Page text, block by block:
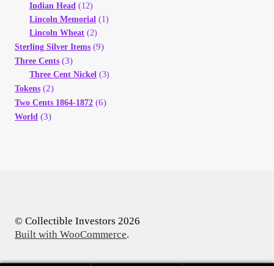
Indian Head (12)
Lincoln Memorial (1)
Lincoln Wheat (2)
Sterling Silver Items (9)
Three Cents (3)
Three Cent Nickel (3)
Tokens (2)
Two Cents 1864-1872 (6)
World (3)
© Collectible Investors 2026
Built with WooCommerce.